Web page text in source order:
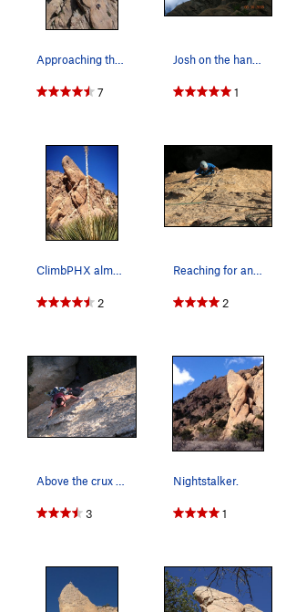
Approaching the crux on "Nightstalker&quot…
7
Josh on the hanging rappel off the back of nigh…
1
ClimbPHX almost to the Anchors...
2
Reaching for another chicken head on Nightstalker.
2
Above the crux and in the fun stuff.
3
Nightstalker.
1